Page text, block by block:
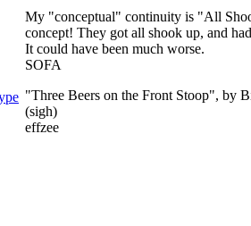
My "conceptual" continuity is "All
concept! They got all shook up, and
It could have been much worse.
SOFA
"Three Beers on the Front Stoop", by
(sigh)
effzee